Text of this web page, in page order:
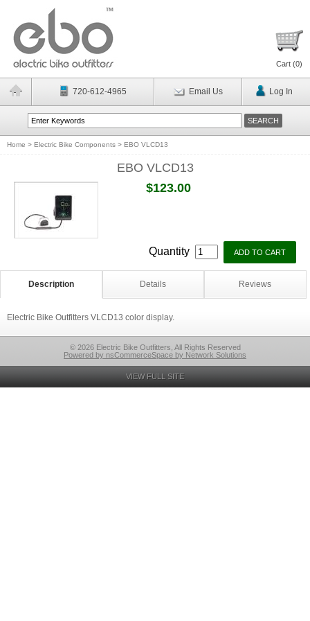
Cart (0)
720-612-4965 Email Us Log In
Home > Electric Bike Components > EBO VLCD13
EBO VLCD13
$123.00
Quantity
Description Details Reviews
Electric Bike Outfitters VLCD13 color display.
© 2026 Electric Bike Outfitters, All Rights Reserved
Powered by nsCommerceSpace by Network Solutions
VIEW FULL SITE